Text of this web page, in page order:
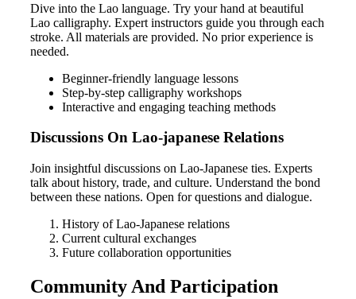
Dive into the Lao language. Try your hand at beautiful
Lao calligraphy. Expert instructors guide you through each
stroke. All materials are provided. No prior experience is
needed.
Beginner-friendly language lessons
Step-by-step calligraphy workshops
Interactive and engaging teaching methods
Discussions On Lao-japanese Relations
Join insightful discussions on Lao-Japanese ties. Experts
talk about history, trade, and culture. Understand the bond
between these nations. Open for questions and dialogue.
History of Lao-Japanese relations
Current cultural exchanges
Future collaboration opportunities
Community And Participation